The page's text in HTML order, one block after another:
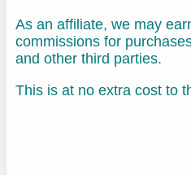
As an affiliate, we may
commissions for
and other third parties.
This is at no extra cost to